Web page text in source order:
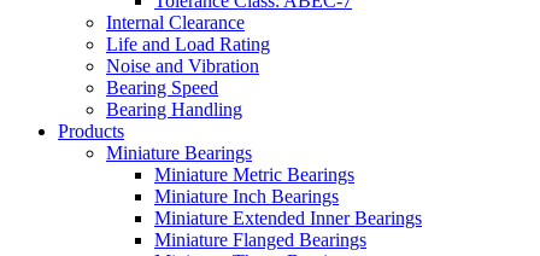
Internal Clearance
Life and Load Rating
Noise and Vibration
Bearing Speed
Bearing Handling
Products
Miniature Bearings
Miniature Metric Bearings
Miniature Inch Bearings
Miniature Extended Inner Bearings
Miniature Flanged Bearings